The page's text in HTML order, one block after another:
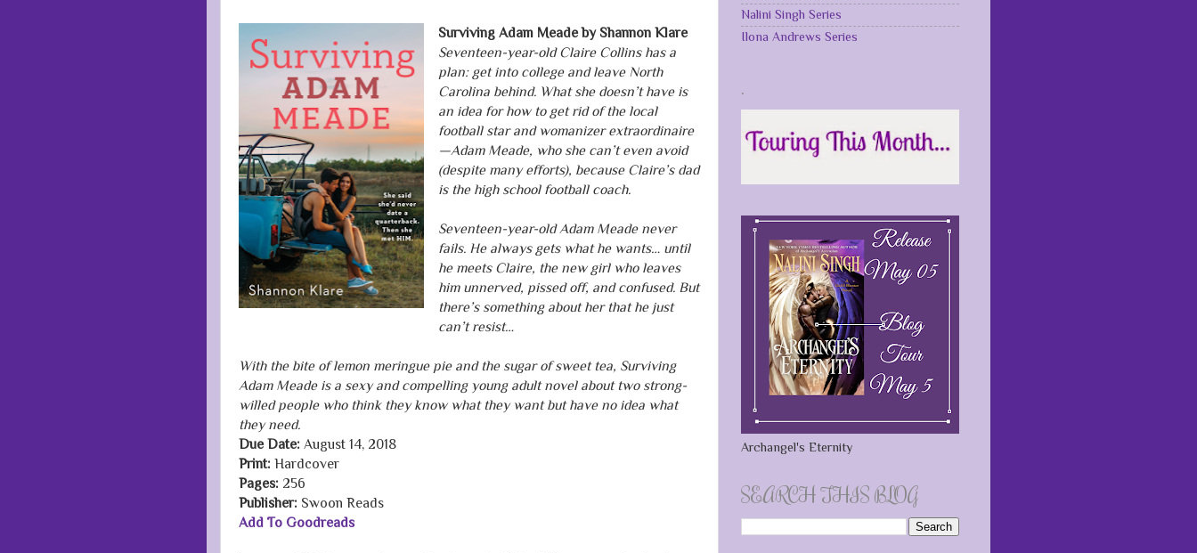
Surviving Adam Meade by Shannon Klare
Seventeen-year-old Claire Collins has a
plan: get into college and leave North
Carolina behind. What she doesn’t have is
an idea for how to get rid of the local
football star and womanizer extraordinaire
—Adam Meade, who she can’t even avoid
(despite many efforts), because Claire’s dad
is the high school football coach.
Seventeen-year-old Adam Meade never
fails. He always gets what he wants… until
he meets Claire, the new girl who leaves
him unnerved, pissed off, and confused. But
there’s something about her that he just
can’t resist…
With the bite of lemon meringue pie and the sugar of sweet tea, Surviving
Adam Meade is a sexy and compelling young adult novel about two strong-
willed people who think they know what they want but have no idea what
they need.
Due Date: August 14, 2018
Print: Hardcover
Pages: 256
Publisher: Swoon Reads
Add To Goodreads
Nalini Singh Series
Ilona Andrews Series
.
Archangel's Eternity
SEARCH THIS BLOG